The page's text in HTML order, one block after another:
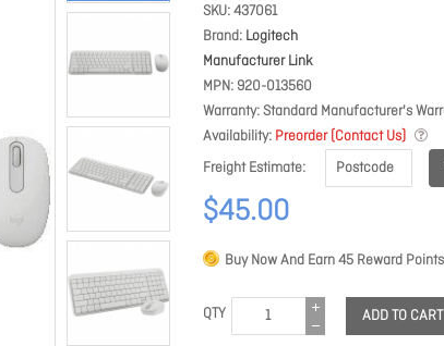
SKU 437061
Brand Logitech
Manufacturer Link
MPN 920-013560
Warranty Standard Manufacturer's
Availability Preorder (Contact Us)
Freight Estimate
$45.00
Buy Now And Earn45 Reward
QTY ADD TO CART